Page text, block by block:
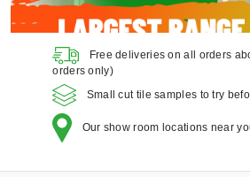
Free deliveries on all orders
orders only)
Small cut tile samples to try
Our show room locations near